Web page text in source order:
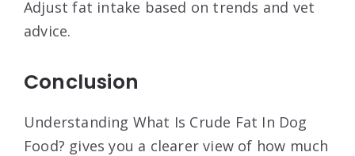
Adjust fat intake based on trends and vet
advice.
Conclusion
Understanding What Is Crude Fat In Dog
Food? gives you a clearer view of how much